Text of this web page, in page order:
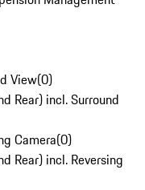
View(0)
Rear) incl. Surround
Camera(0)
Rear) incl. Reversing